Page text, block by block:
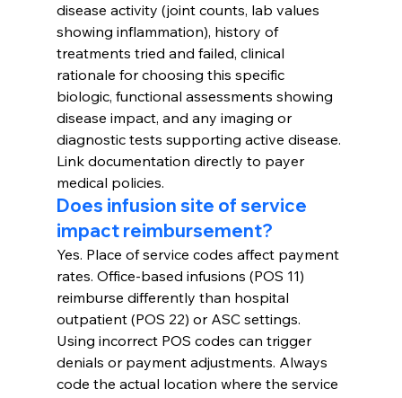
disease activity (joint counts, lab values
showing inflammation), history of
treatments tried and failed, clinical
rationale for choosing this specific
biologic, functional assessments showing
disease impact, and any imaging or
diagnostic tests supporting active disease.
Link documentation directly to payer
medical policies.
Does infusion site of service
impact reimbursement?
Yes. Place of service codes affect payment
rates. Office-based infusions (POS 11)
reimburse differently than hospital
outpatient (POS 22) or ASC settings.
Using incorrect POS codes can trigger
denials or payment adjustments. Always
code the actual location where the service